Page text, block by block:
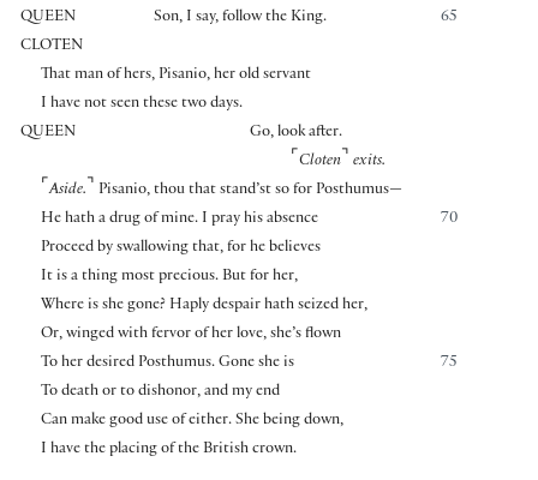
QUEEN
65
Son, I say, follow the King.
CLOTEN
That man of hers, Pisanio, her old servant
I have not seen these two days.
QUEEN
Go, look after.
⌜ Cloten ⌝ exits.
⌜ Aside. ⌝ Pisanio, thou that stand’st so for Posthumus—
70
He hath a drug of mine. I pray his absence
Proceed by swallowing that, for he believes
It is a thing most precious. But for her,
Where is she gone? Haply despair hath seized her,
Or, winged with fervor of her love, she’s flown
75
To her desired Posthumus. Gone she is
To death or to dishonor, and my end
Can make good use of either. She being down,
I have the placing of the British crown.